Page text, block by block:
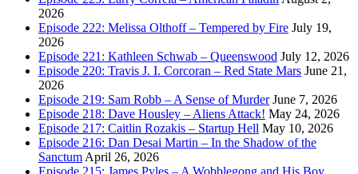
2026
Episode 222: Melissa Olthoff – Tempered by Fire July 19,
2026
Episode 221: Kathleen Schwab – Queenswood July 12, 2026
Episode 220: Travis J. I. Corcoran – Red State Mars June 21,
2026
Episode 219: Sam Robb – A Sense of Murder June 7, 2026
Episode 218: Dave Housley – Aliens Attack! May 24, 2026
Episode 217: Caitlin Rozakis – Startup Hell May 10, 2026
Episode 216: Dan Desai Martin – In the Shadow of the
Sanctum April 26, 2026